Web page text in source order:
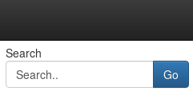
Search
Go